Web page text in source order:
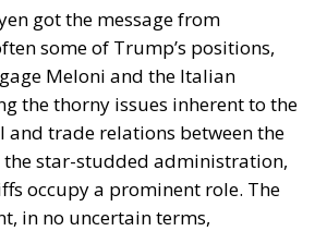
got the message from
some of Trump’s positions,
Meloni and the Italian
the thorny issues inherent to the
and trade relations between the
the star-studded administration,
occupy a prominent role. The
in no uncertain terms,